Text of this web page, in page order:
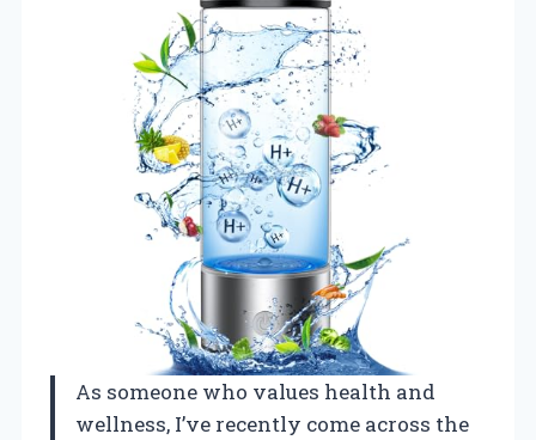
As someone who values health and
wellness, I’ve recently come across the